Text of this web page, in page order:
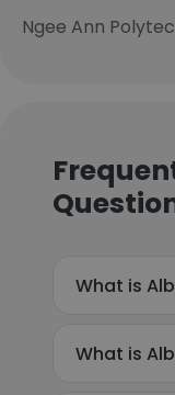
Ngee Ann
What is
What is